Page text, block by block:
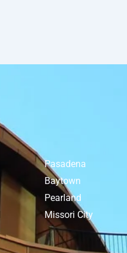
Pasadena
Baytown
Pearland
Missori City